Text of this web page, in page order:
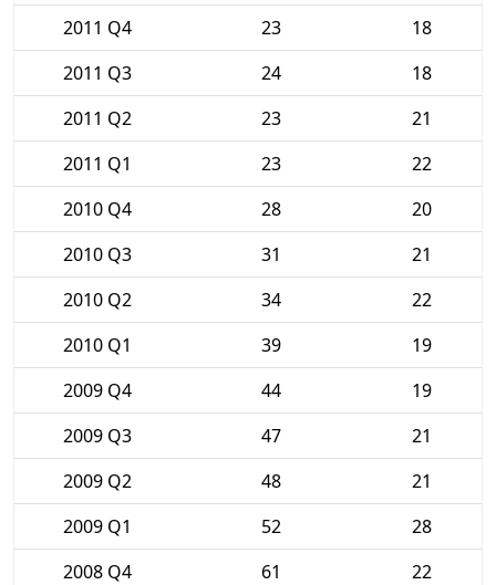
2011 Q4
23
18
2011 Q3
24
18
2011 Q2
23
21
2011 Q1
23
22
2010 Q4
28
20
2010 Q3
31
21
2010 Q2
34
22
2010 Q1
39
19
2009 Q4
44
19
2009 Q3
47
21
2009 Q2
48
21
2009 Q1
52
28
2008 Q4
61
22